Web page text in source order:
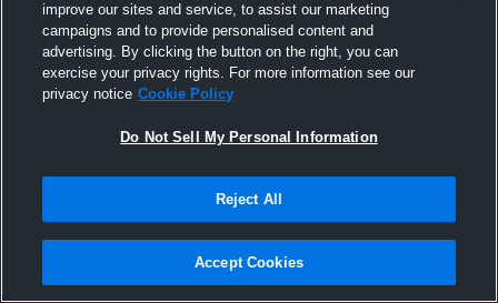
Pinned
improve our sites and service, to assist our marketing
campaigns and to provide personalised content and
advertising. By clicking the button on the right, you can
exercise your privacy rights. For more information see our
privacy notice Cookie Policy
Do Not Sell My Personal Information
Reject All
Accept Cookies